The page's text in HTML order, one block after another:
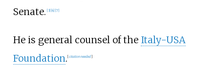
Senate. [3] 4] [7]
He is general counsel of the Italy-USA
Foundation. [citation needed]